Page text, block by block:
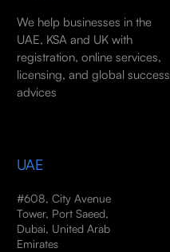
We help businesses in the
UAE, KSA and UK with
registration, online services,
licensing, and global success
advices
UAE
#608, City Avenue
Tower, Port Saeed,
Dubai, United Arab
Emirates